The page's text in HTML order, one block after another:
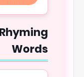
Words